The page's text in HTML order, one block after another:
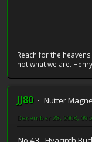
Reach for the
not what we are.
JJ80
Nutter
December 28, 2008,